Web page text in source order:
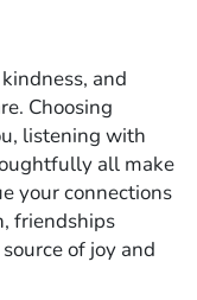
and
Choosing
listening with
all make
your connections
friendships
of joy and